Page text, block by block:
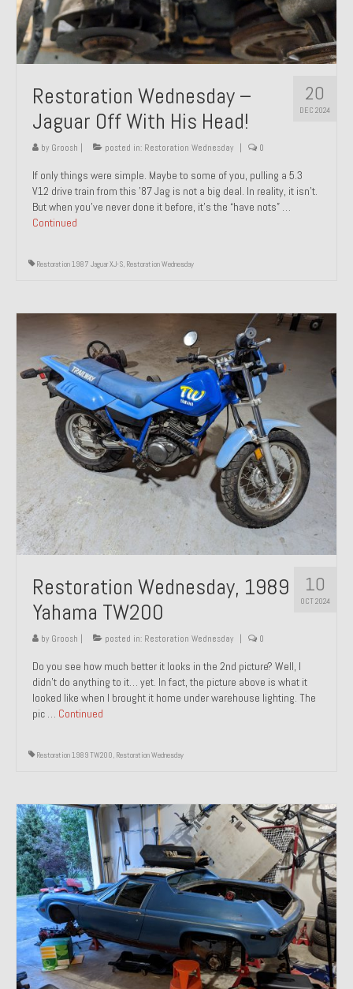
20
DEC 2024
Restoration Wednesday –
Jaguar Off With His Head!
by Groosh posted in: Restoration Wednesday 0
If only things were simple. Maybe to some of you, pulling a 5.3
V12 drive train from this ’87 Jag is not a big deal. In reality, it isn’t.
But when you’ve never done it before, it’s the “have nots” …
Continued
Restoration 1987 Jaguar XJ-S, Restoration Wednesday
10
OCT 2024
Restoration Wednesday, 1989
Yahama TW200
by Groosh posted in: Restoration Wednesday 0
Do you see how much better it looks in the 2nd picture? Well, I
didn’t do anything to it… yet. In fact, the picture above is what it
looked like when I brought it home under warehouse lighting. The
pic … Continued
Restoration 1989 TW200, Restoration Wednesday